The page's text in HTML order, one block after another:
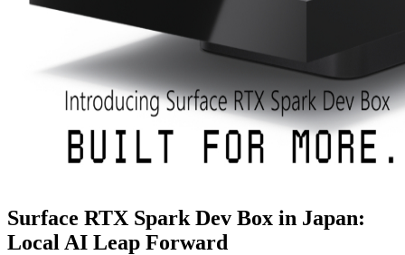
Surface RTX Spark Dev Box in Japan:
Local AI Leap Forward